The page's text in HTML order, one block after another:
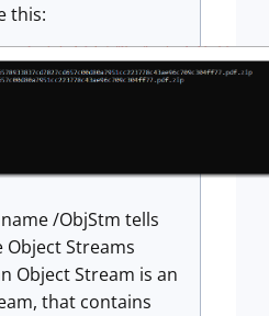
this:
/ObjStm tells
Streams
Object Stream is an
that contains